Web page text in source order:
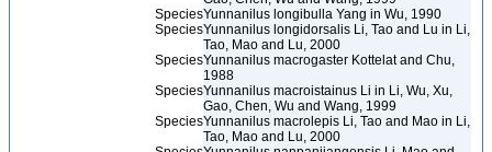
SpeciesYunnanilus longibulla Yang in Wu, 1990
SpeciesYunnanilus longidorsalis Li, Tao and Lu in Li,
Tao, Mao and Lu, 2000
SpeciesYunnanilus macrogaster Kottelat and Chu,
1988
SpeciesYunnanilus macroistainus Li in Li, Wu, Xu,
Gao, Chen, Wu and Wang, 1999
SpeciesYunnanilus macrolepis Li, Tao and Mao in Li,
Tao, Mao and Lu, 2000